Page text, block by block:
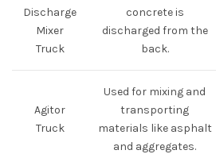
Discharge
Mixer
Truck
concrete is
discharged from the
back.
Agitor
Truck
Used for mixing and
transporting
materials like asphalt
and aggregates.